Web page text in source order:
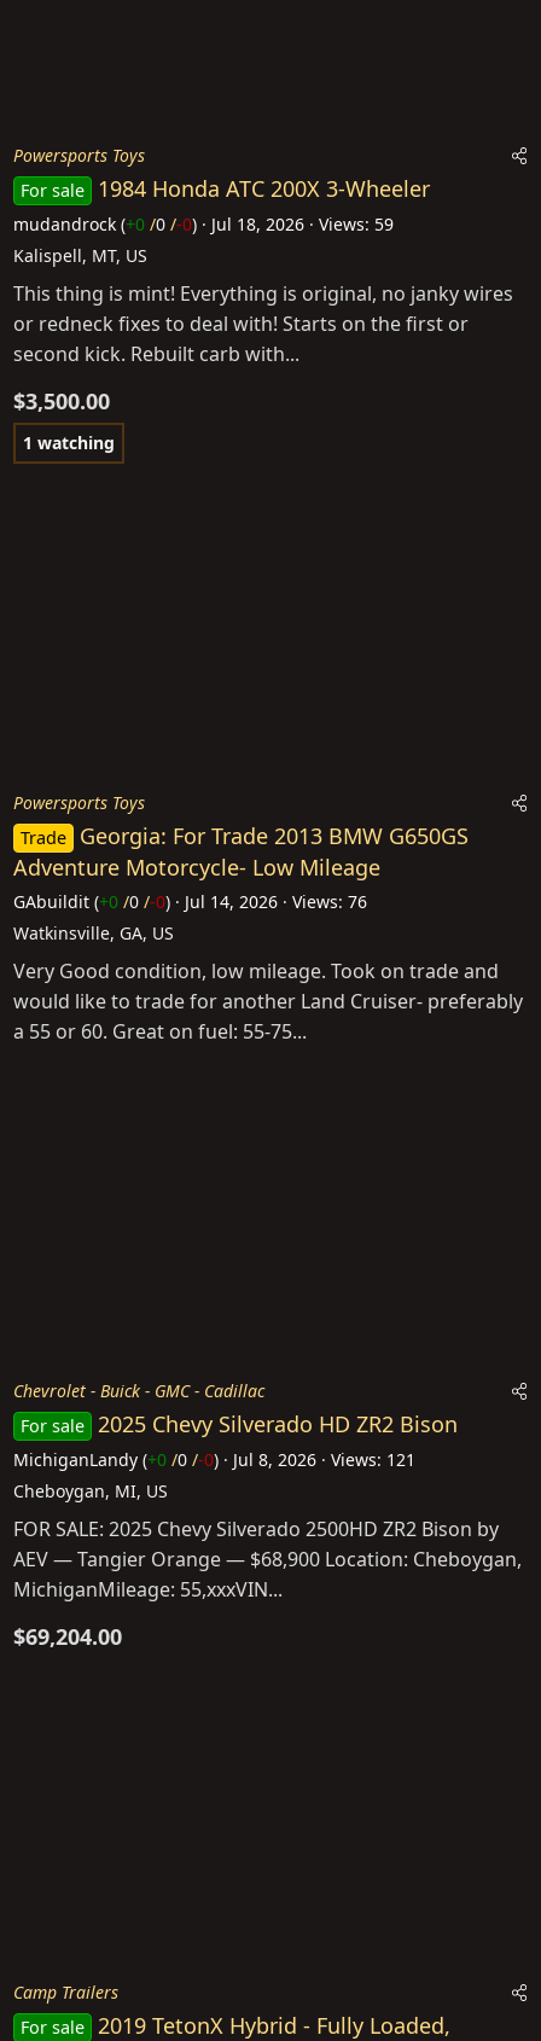
Powersports Toys
For sale
1984 Honda ATC 200X 3-Wheeler
mudandrock (+0 /0 /-0) Jul 18, 2026
Views: 59
Kalispell, MT, US
This thing is mint! Everything is original, no janky wires
or redneck fixes to deal with! Starts on the first or
second kick. Rebuilt carb with...
$3,500.00
1 watching
Powersports Toys
Trade
Georgia: For Trade 2013 BMW G650GS
Adventure Motorcycle- Low Mileage
GAbuildit (+0 /0 /-0) Jul 14, 2026
Views: 76
Watkinsville, GA, US
Very Good condition, low mileage. Took on trade and
would like to trade for another Land Cruiser- preferably
a 55 or 60. Great on fuel: 55-75...
Chevrolet - Buick - GMC - Cadillac
For sale 2025 Chevy Silverado HD ZR2 Bison
MichiganLandy (+0 /0 /-0) Jul 8, 2026
Views: 121
Cheboygan, MI, US
FOR SALE: 2025 Chevy Silverado 2500HD ZR2 Bison by
AEV — Tangier Orange — $68,900 Location: Cheboygan,
MichiganMileage: 55,xxxVIN...
$69,204.00
Camp Trailers
For sale 2019 TetonX Hybrid - Fully Loaded,